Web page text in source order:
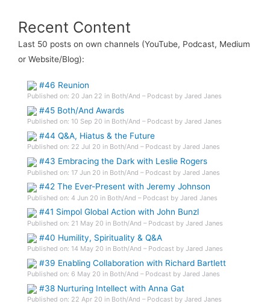
Recent Content
Last 50 posts on own channels (YouTube, Podcast, Medium
or Website/Blog):
#46 Reunion
Published on: 20 Jan 22 in Both/And – Podcast by Jared Janes
#45 Both/And Awards
Published on: 10 Sep 20 in Both/And – Podcast by Jared Janes
#44 Q&A, Hiatus & the Future
Published on: 22 Jul 20 in Both/And – Podcast by Jared Janes
#43 Embracing the Dark with Leslie Rogers
Published on: 17 Jun 20 in Both/And – Podcast by Jared Janes
#42 The Ever-Present with Jeremy Johnson
Published on: 4 Jun 20 in Both/And – Podcast by Jared Janes
#41 Simpol Global Action with John Bunzl
Published on: 21 May 20 in Both/And – Podcast by Jared Janes
#40 Humility, Spirituality & Q&A
Published on: 14 May 20 in Both/And – Podcast by Jared Janes
#39 Enabling Collaboration with Richard Bartlett
Published on: 6 May 20 in Both/And – Podcast by Jared Janes
#38 Nurturing Intellect with Anna Gat
Published on: 22 Apr 20 in Both/And – Podcast by Jared Janes